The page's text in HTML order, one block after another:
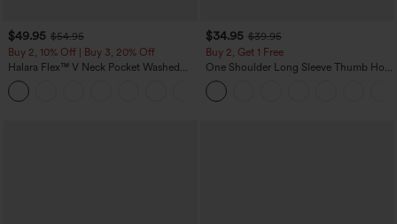
$49.95 $54.95
Buy 2, 10% Off | Buy 3, 20% Off
Halara Flex™ V Neck Pocket Washed
Denim Casual Overalls
$34.95 $39.95
Buy 2, Get 1 Free
One Shoulder Long Sleeve Thumb Hole
Curved Hem High Low Quick Dry Yoga
Sports Top-Built-in Bra